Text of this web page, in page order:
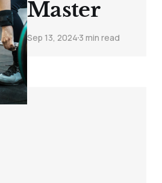
Master
Sep 13, 2024 3 min read